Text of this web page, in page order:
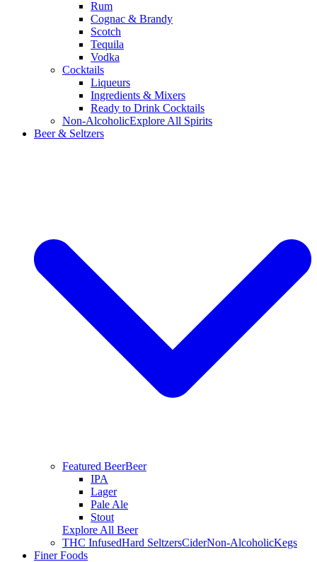
Rum
Cognac & Brandy
Scotch
Tequila
Vodka
Cocktails
Liqueurs
Ingredients & Mixers
Ready to Drink Cocktails
Non-AlcoholicExplore All Spirits
Beer & Seltzers
Featured BeerBeer
IPA
Lager
Pale Ale
Stout
Explore All Beer
THC InfusedHard SeltzersCiderNon-AlcoholicKegs
Finer Foods